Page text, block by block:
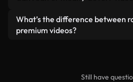
ready-to-use footage.
Yes. You’re free to trim, crop,
Just make sure the final
What’s the difference between
premium videos?
Still have